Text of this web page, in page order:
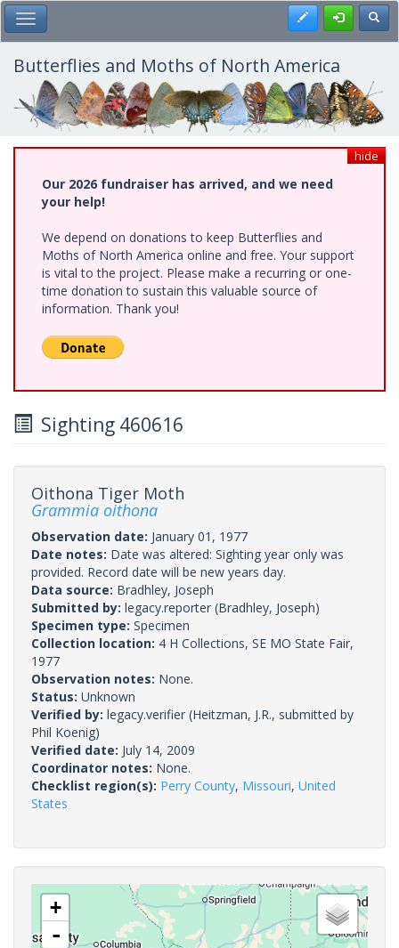
Skip
to
main
content
Toggle Main Menu Register
Butterflies and Moths of North America
hide
Our 2026 fundraiser has arrived, and we need
your help!
We depend on donations to keep Butterflies and
Moths of North America online and free. Your support
is vital to the project. Please make a recurring or one-
time donation to sustain this valuable source of
information. Thank you!
Sighting 460616
Oithona Tiger Moth
Grammia oithona
Observation date: January 01, 1977
Date notes: Date was altered: Sighting year only was
provided. Record date will be new years day.
Data source: Bradhley, Joseph
Submitted by: legacy.reporter (Bradhley, Joseph)
Specimen type: Specimen
Collection location: 4 H Collections, SE MO State Fair,
1977
Observation notes: None.
Status: Unknown
Verified by: legacy.verifier (Heitzman, J.R., submitted by
Phil Koenig)
Verified date: July 14, 2009
Coordinator notes: None.
Checklist region(s): Perry County, Missouri, United
States
+
-